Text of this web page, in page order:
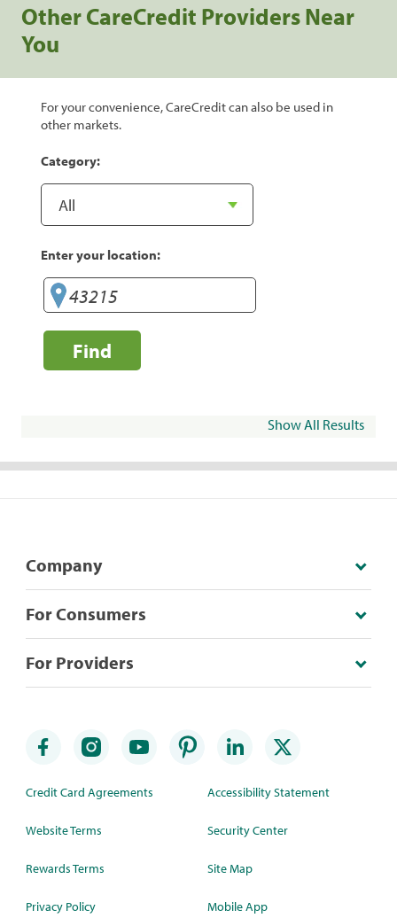
Other CareCredit Providers Near
You
For your convenience, CareCredit can also be used in
other markets.
Category:
Enter your location:
Find
Show All Results
Company
For Consumers
For Providers
Credit Card Agreements
Website Terms
Rewards Terms
Privacy Policy
Accessibility Statement
Security Center
Site Map
Mobile App